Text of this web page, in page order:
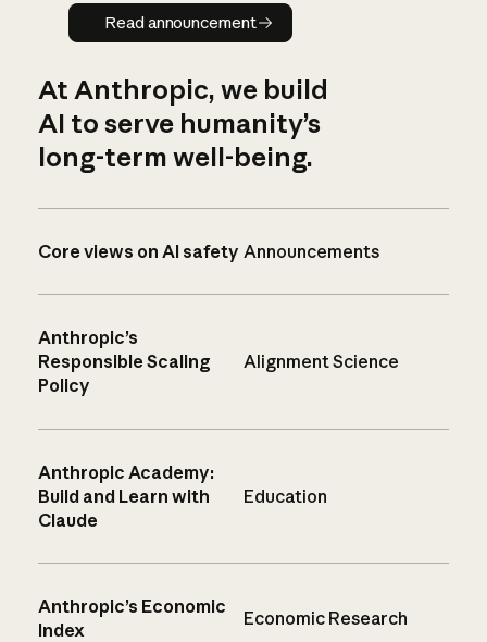
Read announcement
Read announcement
At Anthropic, we build
AI to serve humanity’s
long-term well-being.
Core views on AI safety Announcements
Anthropic’s
Responsible Scaling
Policy
Alignment Science
Anthropic Academy:
Build and Learn with
Claude
Education
Anthropic’s Economic
Index
Economic Research